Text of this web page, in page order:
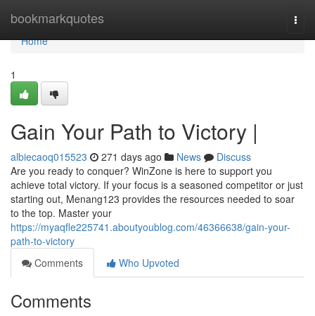
bookmarkquotes
Home
Home
1
Gain Your Path to Victory |
albiecaoq015523 271 days ago News
Discuss
Are you ready to conquer? WinZone is here to support you
achieve total victory. If your focus is a seasoned competitor or just
starting out, Menang123 provides the resources needed to soar
to the top. Master your
https://myaqfle225741.aboutyoublog.com/46366638/gain-your-
path-to-victory
Comments
Who Upvoted
Comments